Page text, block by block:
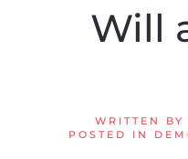
Will
WRITTEN BY
POSTED IN